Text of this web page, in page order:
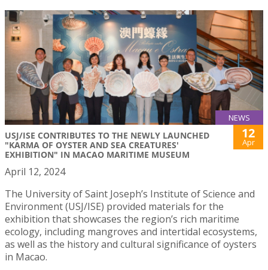
NEWS
USJ/ISE CONTRIBUTES TO THE NEWLY LAUNCHED
"KARMA OF OYSTER AND SEA CREATURES'
EXHIBITION" IN MACAO MARITIME MUSEUM
12
Apr
April 12, 2024
The University of Saint Joseph’s Institute of Science and
Environment (USJ/ISE) provided materials for the
exhibition that showcases the region’s rich maritime
ecology, including mangroves and intertidal ecosystems,
as well as the history and cultural significance of oysters
in Macao.